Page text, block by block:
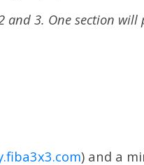
and 3. One section
) and a